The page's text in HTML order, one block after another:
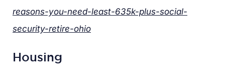
reasons-you-need-least-635k-plus-social-
security-retire-ohio
Housing